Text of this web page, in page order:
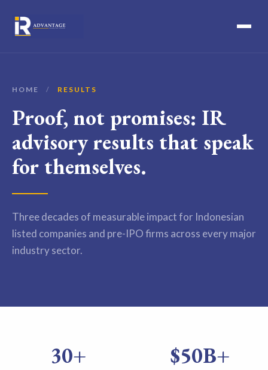
HOME / RESULTS
Proof, not promises: IR
advisory results that speak
for themselves.
Three decades of measurable impact for Indonesian
listed companies and pre-IPO firms across every major
industry sector.
30+ $50B+